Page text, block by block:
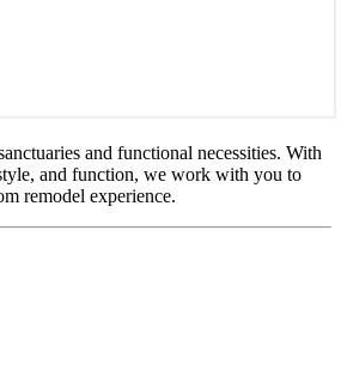
and functional necessities. With
and function, we work with you to
remodel experience.